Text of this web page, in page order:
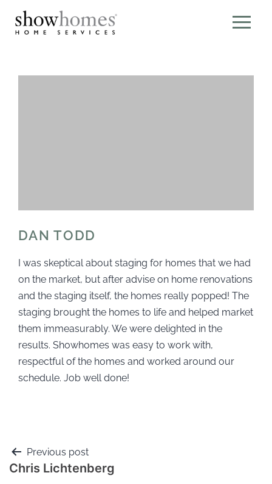
DAN TODD
I was skeptical about staging for homes that we had
on the market, but after advise on home renovations
and the staging itself, the homes really popped! The
staging brought the homes to life and helped market
them immeasurably. We were delighted in the
results. Showhomes was easy to work with,
respectful of the homes and worked around our
schedule. Job well done!
Previous post
Chris Lichtenberg